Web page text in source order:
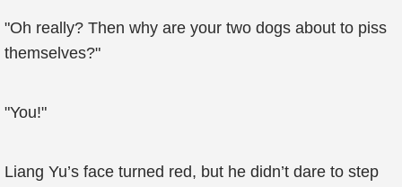
"Oh really? Then why are your two dogs about to piss
themselves?"
"You!"
Liang Yu’s face turned red, but he didn’t dare to step